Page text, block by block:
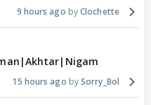
9 hours ago Clochette
15 hours ago Sorry_Bol